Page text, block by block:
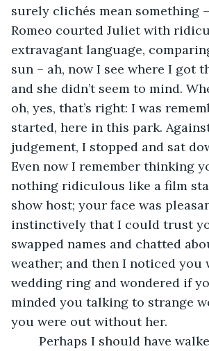
surely clichés mean something
Romeo courted Juliet with
extravagant language,
sun – ah, now I see where I got
and she didn’t seem to mind.
oh, yes, that’s right: I was
started, here in this park.
judgement, I stopped and sat
Even now I remember thinking
nothing ridiculous like a film
show host; your face was
instinctively that I could trust
swapped names and chatted
weather; and then I noticed you
wedding ring and wondered if
minded you talking to strange
you were out without her.